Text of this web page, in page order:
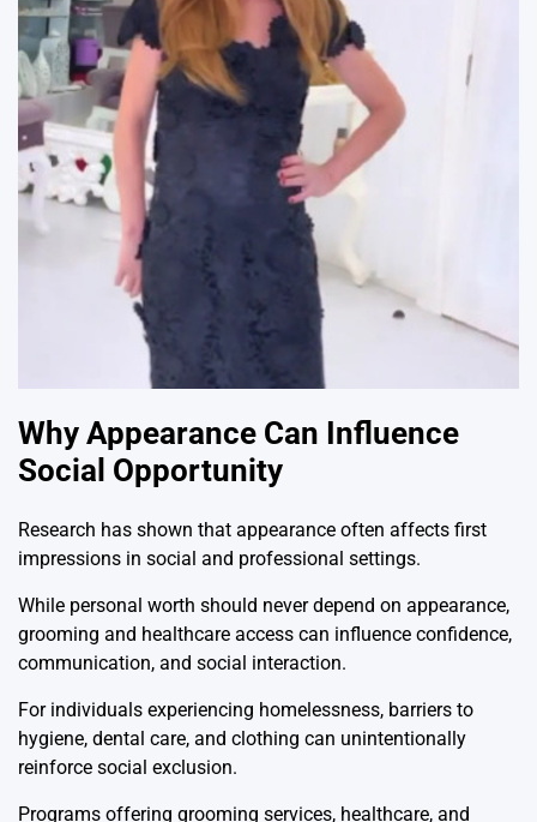
Why Appearance Can Influence
Social Opportunity
Research has shown that appearance often affects first
impressions in social and professional settings.
While personal worth should never depend on appearance,
grooming and healthcare access can influence confidence,
communication, and social interaction.
For individuals experiencing homelessness, barriers to
hygiene, dental care, and clothing can unintentionally
reinforce social exclusion.
Programs offering grooming services, healthcare, and